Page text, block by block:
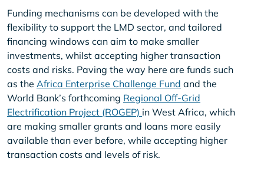
Funding mechanisms can be developed with the
flexibility to support the LMD sector, and tailored
financing windows can aim to make smaller
investments, whilst accepting higher transaction
costs and risks. Paving the way here are funds such
as the Africa Enterprise Challenge Fund and the
World Bank’s forthcoming Regional Off-Grid
Electrification Project (ROGEP) in West Africa, which
are making smaller grants and loans more easily
available than ever before, while accepting higher
transaction costs and levels of risk.